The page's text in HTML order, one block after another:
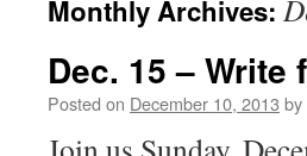
Monthly Archives:
Dec. 15 – Write
Posted on December 10, 2013 by